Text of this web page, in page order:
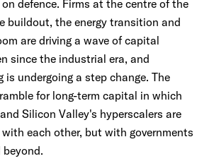
defence. Firms at the centre of the
buildout, the energy transition and
are driving a wave of capital
since the industrial era, and
is undergoing a step change. The
for long-term capital in which
Silicon Valley's hyperscalers are
each other, but with governments
beyond.